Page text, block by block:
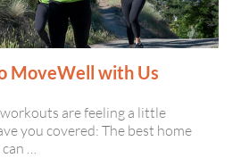
MoveWell with Us
are feeling a little
you covered: The best home
…